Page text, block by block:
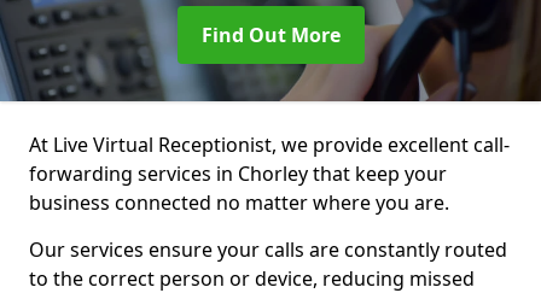
Find Out More
At Live Virtual Receptionist, we provide excellent call-
forwarding services in Chorley that keep your
business connected no matter where you are.
Our services ensure your calls are constantly routed
to the correct person or device, reducing missed